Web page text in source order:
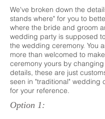
We've broken down the
stands where" for you to
where the bride and groom
wedding party is supposed
the wedding ceremony. You
more than welcomed to
ceremony yours by
details, these are just
seen in "traditional" wedding
for your reference.
Option 1: